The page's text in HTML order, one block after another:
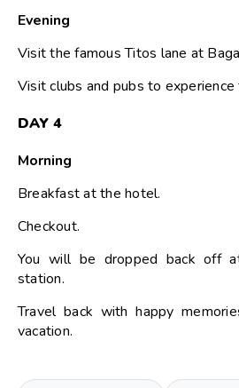
Evening
Visit the famous Titos lane at
Visit clubs and pubs to experience
DAY 4
Morning
Breakfast at the hotel.
Checkout.
You will be dropped back off
station.
Travel back with happy
vacation.